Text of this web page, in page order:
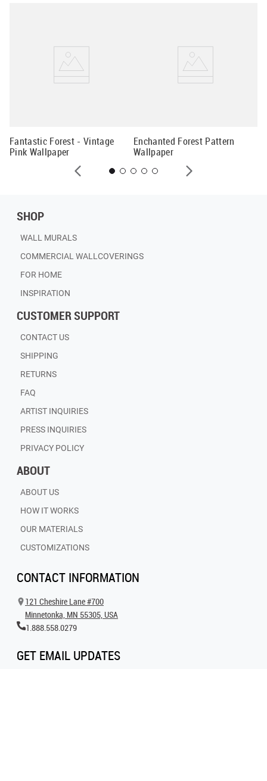
Fantastic Forest - Vintage
Pink Wallpaper
Enchanted Forest Pattern
Wallpaper
SHOP
WALL MURALS
COMMERCIAL WALLCOVERINGS
FOR HOME
INSPIRATION
CUSTOMER SUPPORT
CONTACT US
SHIPPING
RETURNS
FAQ
ARTIST INQUIRIES
PRESS INQUIRIES
PRIVACY POLICY
ABOUT
ABOUT US
HOW IT WORKS
OUR MATERIALS
CUSTOMIZATIONS
CONTACT INFORMATION
121 Cheshire Lane #700
Minnetonka, MN 55305, USA
1.888.558.0279
GET EMAIL UPDATES